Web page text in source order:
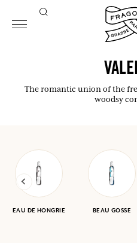
The romantic union of the
woodsy
EAU DE HONGRIE BEAU GOSSE